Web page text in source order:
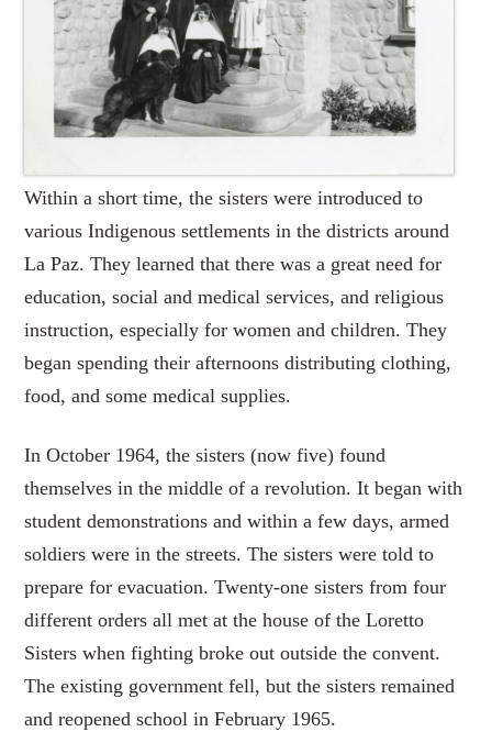
Within a short time, the sisters were introduced to
various Indigenous settlements in the districts around
La Paz. They learned that there was a great need for
education, social and medical services, and religious
instruction, especially for women and children. They
began spending their afternoons distributing clothing,
food, and some medical supplies.
In October 1964, the sisters (now five) found
themselves in the middle of a revolution. It began with
student demonstrations and within a few days, armed
soldiers were in the streets. The sisters were told to
prepare for evacuation. Twenty-one sisters from four
different orders all met at the house of the Loretto
Sisters when fighting broke out outside the convent.
The existing government fell, but the sisters remained
and reopened school in February 1965.